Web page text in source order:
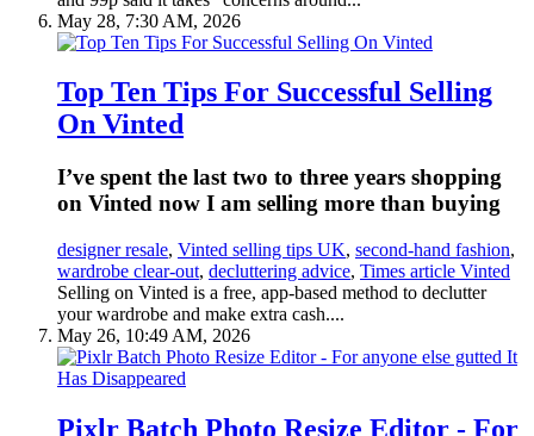
May 28, 7:30 AM, 2026
Top Ten Tips For Successful Selling
On Vinted
I’ve spent the last two to three years shopping
on Vinted now I am selling more than buying
designer resale, Vinted selling tips UK, second-hand fashion,
wardrobe clear-out, decluttering advice, Times article Vinted
Selling on Vinted is a free, app-based method to declutter
your wardrobe and make extra cash....
May 26, 10:49 AM, 2026
Pixlr Batch Photo Resize Editor - For